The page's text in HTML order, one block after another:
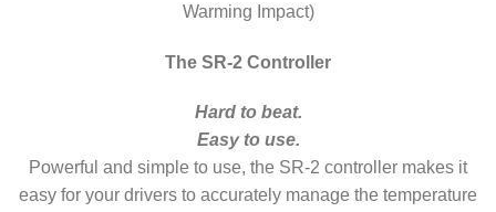
Warming Impact)
The SR-2 Controller
Hard to beat.
Easy to use.
Powerful and simple to use, the SR-2 controller makes it
easy for your drivers to accurately manage the temperature